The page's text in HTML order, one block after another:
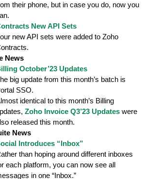
their phone, but in case you do, now you
New API Sets
new API sets were added to Zoho
News
October’23 Updates
big update from this month’s batch is
SSO.
identical to this month’s Billing
Zoho Invoice Q3’23 Updates were
released this month.
News
Introduces “Inbox”
than hoping around different inboxes
each platform, you can now see all
in one “Inbox.”